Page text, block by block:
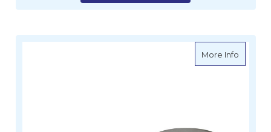
More Infoabout